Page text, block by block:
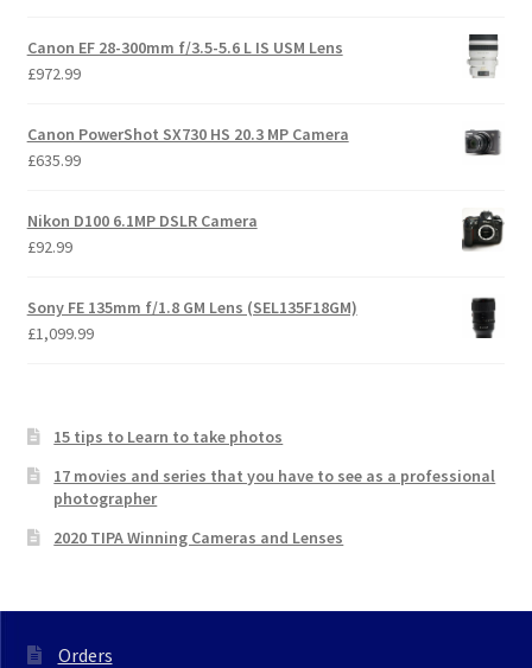
Canon EF 28-300mm f/3.5-5.6 L IS USM Lens
£972.99
Canon PowerShot SX730 HS 20.3 MP Camera
£635.99
Nikon D100 6.1MP DSLR Camera
£92.99
Sony FE 135mm f/1.8 GM Lens (SEL135F18GM)
£1,099.99
15 tips to Learn to take photos
17 movies and series that you have to see as a professional
photographer
2020 TIPA Winning Cameras and Lenses
Orders